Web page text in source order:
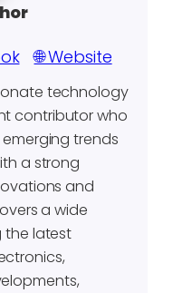
🌐 Website
technology
contributor who
trends
a strong
and
a wide
the latest